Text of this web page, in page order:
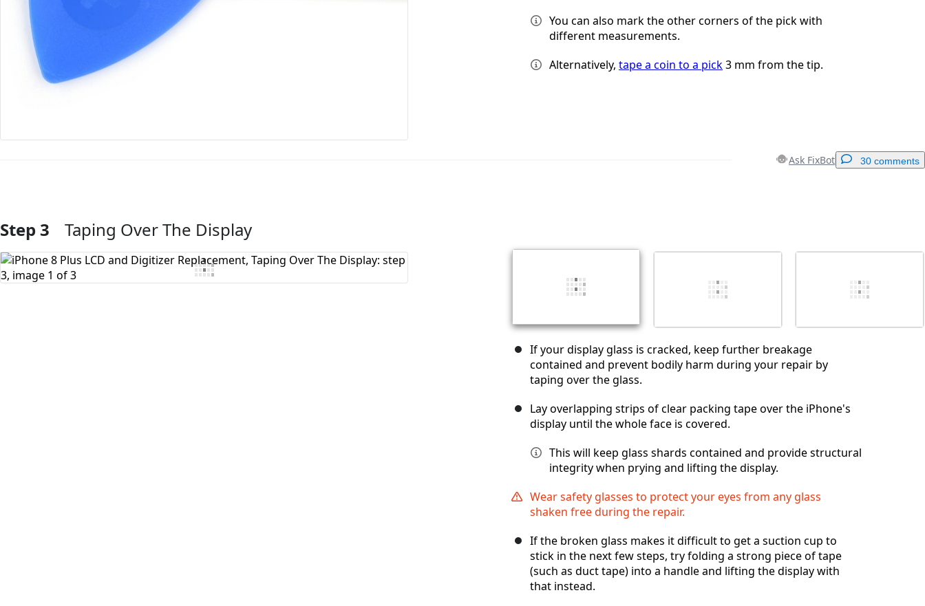
You can also mark the other corners of the pick with
different measurements.
Alternatively, tape a coin to a pick3 mm from the tip.
Ask FixBot 30 comments
Add Comment
Post comment
Step 3 Taping Over The Display
If your display glass is cracked, keep further breakage
contained and prevent bodily harm during your repair by
taping over the glass.
Lay overlapping strips of clear packing tape over the iPhone's
display until the whole face is covered.
This will keep glass shards contained and provide structural
integrity when prying and lifting the display.
Wear safety glasses to protect your eyes from any glass
shaken free during the repair.
If the broken glass makes it difficult to get a suction cup to
stick in the next few steps, try folding a strong piece of tape
(such as duct tape) into a handle and lifting the display with
that instead.